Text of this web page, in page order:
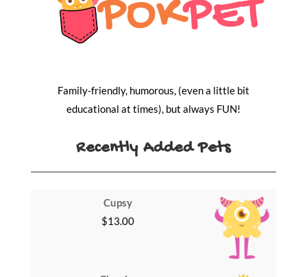
Family-friendly, humorous, (even a little bit
educational at times), but always FUN!
Recently Added Pets
Cupsy
$13.00